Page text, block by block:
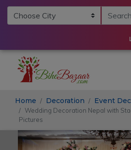
Home Decoration Event
Wedding Decoration Nepal with
Pictures